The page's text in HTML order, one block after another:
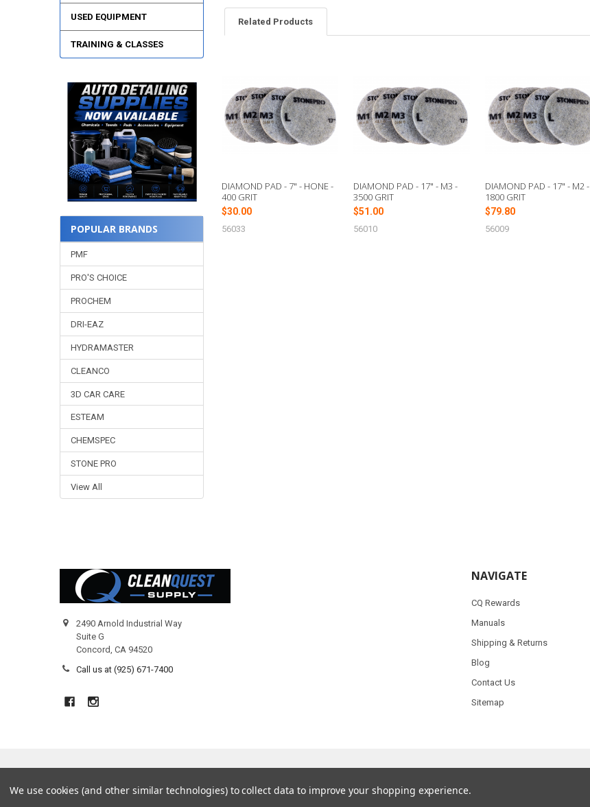
USED EQUIPMENT
TRAINING & CLASSES
POPULAR BRANDS
PMF
PRO'S CHOICE
PROCHEM
DRI-EAZ
HYDRAMASTER
CLEANCO
3D CAR CARE
ESTEAM
CHEMSPEC
STONE PRO
View All
Related Products
Products
DIAMOND PAD - 7" - HONE -
400 GRIT
$30.00
56033
DIAMOND PAD - 17" - M3 -
3500 GRIT
$51.00
56010
DIAMOND PAD - 17" - M2 -
1800 GRIT
$79.80
56009
2490 Arnold Industrial Way
Suite G
Concord, CA 94520
Call us at (925) 671-7400
NAVIGATE
CQ Rewards
Manuals
Shipping & Returns
Blog
Contact Us
Sitemap
We use cookies (and other similar technologies) to collect data to improve your shopping experience.